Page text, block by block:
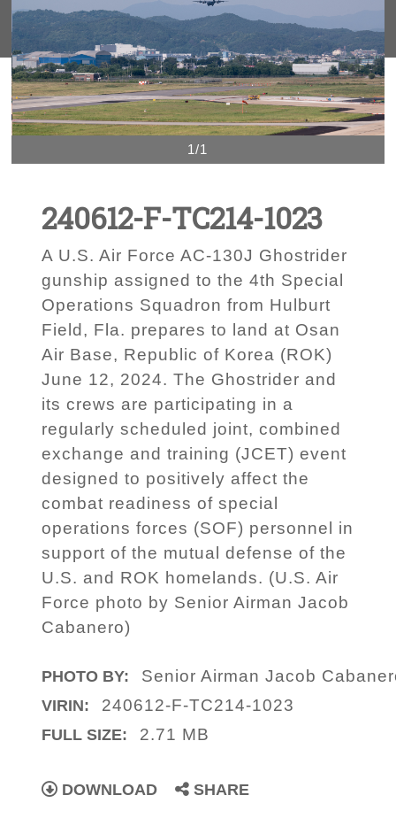
1/1
240612-F-TC214-1023
A U.S. Air Force AC-130J Ghostrider
gunship assigned to the 4th Special
Operations Squadron from Hulburt
Field, Fla. prepares to land at Osan
Air Base, Republic of Korea (ROK)
June 12, 2024. The Ghostrider and
its crews are participating in a
regularly scheduled joint, combined
exchange and training (JCET) event
designed to positively affect the
combat readiness of special
operations forces (SOF) personnel in
support of the mutual defense of the
U.S. and ROK homelands. (U.S. Air
Force photo by Senior Airman Jacob
Cabanero)
PHOTO BY: Senior Airman Jacob
VIRIN: 240612-F-TC214-1023
FULL SIZE: 2.71 MB
DOWNLOAD SHARE